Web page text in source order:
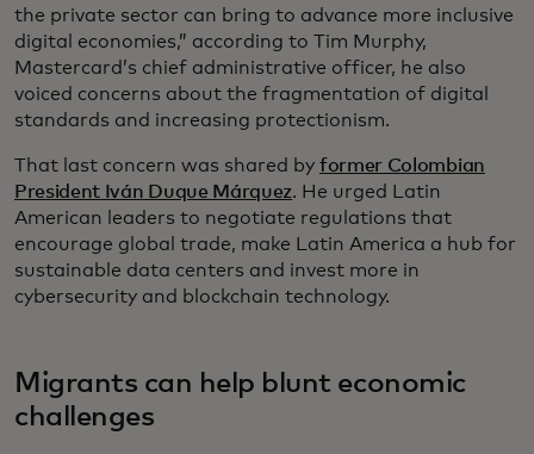
the private sector can bring to advance more inclusive
digital economies,” according to Tim Murphy,
Mastercard’s chief administrative officer, he also
voiced concerns about the fragmentation of digital
standards and increasing protectionism.
That last concern was shared by former Colombian
President Iván Duque Márquez. He urged Latin
American leaders to negotiate regulations that
encourage global trade, make Latin America a hub for
sustainable data centers and invest more in
cybersecurity and blockchain technology.
Migrants can help blunt economic
challenges